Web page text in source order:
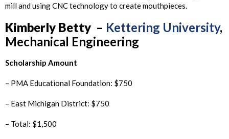
mill and using CNC technology to create mouthpieces.
Kimberly Betty – Kettering University,
Mechanical Engineering
Scholarship Amount
– PMA Educational Foundation: $750
– East Michigan District: $750
– Total: $1,500